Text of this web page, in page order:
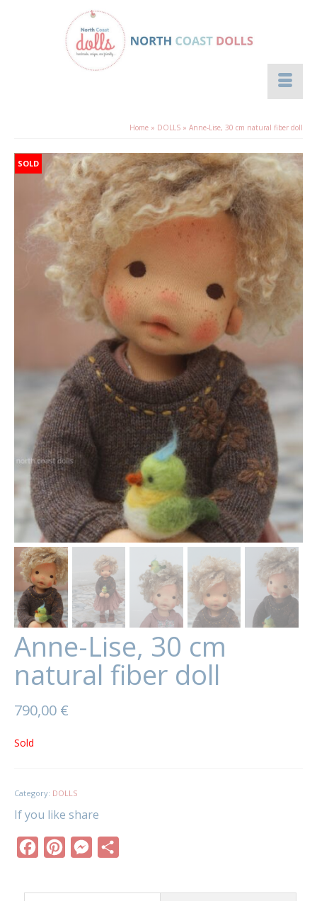
Home » DOLLS » Anne-Lise, 30 cm natural fiber doll
SOLD
Anne-Lise, 30 cm
natural fiber doll
790,00 €
Sold
Category: DOLLS
If you like share
FacebookPinterestMessenger